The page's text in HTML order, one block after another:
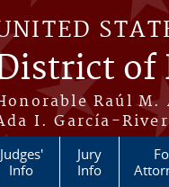
of
Raúl M.
I. García-
Judges'
Info
Jury
Info